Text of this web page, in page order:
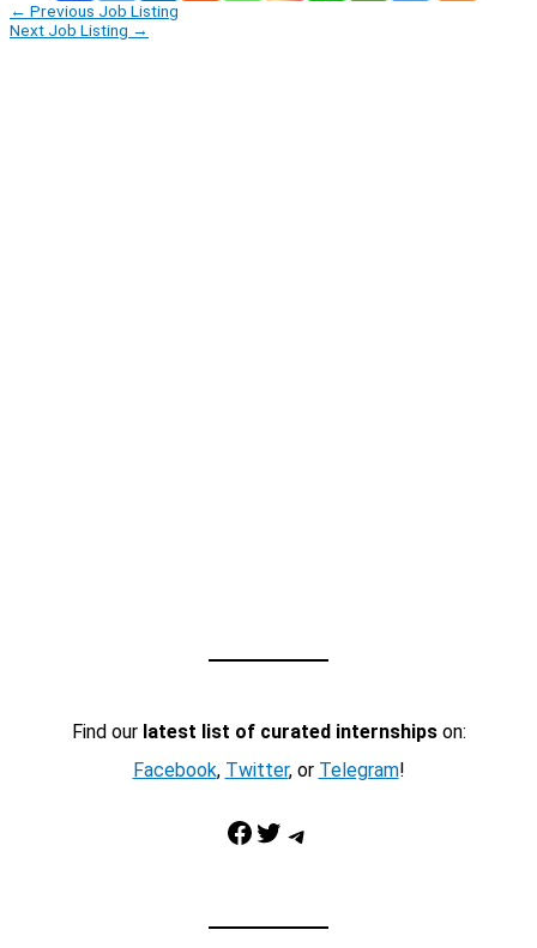
← Previous Job Listing
Next Job Listing →
Find our latest list of curated internshipson:
Facebook, Twitter, or Telegram!
Facebook Twitter Telegram